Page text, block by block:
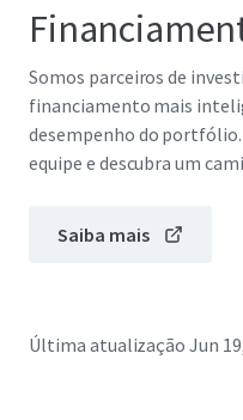
Somos parceiros de
financiamento mais
desempenho do
equipe e descubra um
Saiba mais
Última atualização Jun